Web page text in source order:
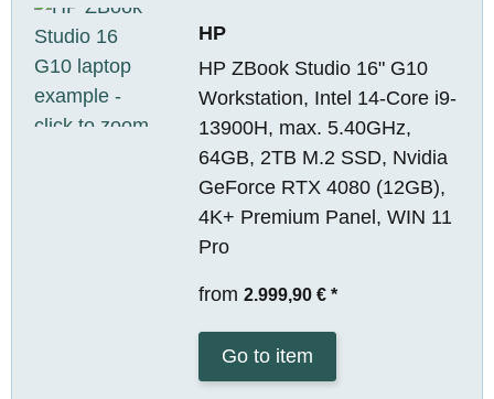
HP
HP ZBook Studio 16" G10
Workstation, Intel 14-Core i9-
13900H, max. 5.40GHz,
64GB, 2TB M.2 SSD, Nvidia
GeForce RTX 4080 (12GB),
4K+ Premium Panel, WIN 11
Pro
from 2.999,90 € *
Go to item